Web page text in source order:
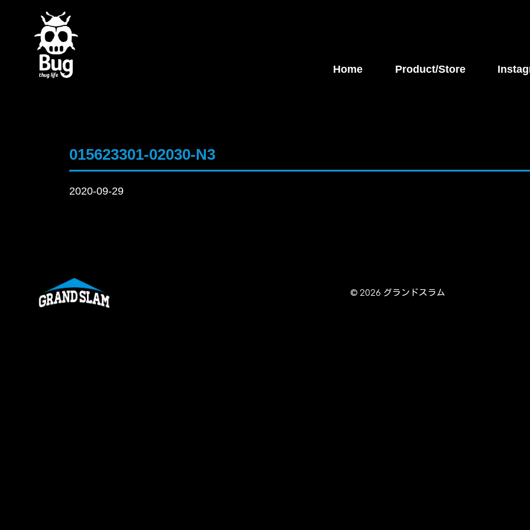
Home Product/Store
015623301-02030-N3
2020-09-29
© 2026 グランドスラム